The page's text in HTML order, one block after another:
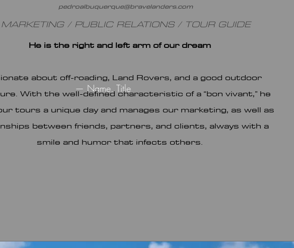
pedroalbuquerque@bravelanders.com
MARKETING / PUBLIC RELATIONS / TOUR GUIDE
— Name, Title
He is the right and left arm of our dream
about off-roading, Land Rovers, and a good outdoor
With the well-defined characteristic of a “bon vivant,” he
tours a unique day and manages our marketing, as well as
between friends, partners, and clients, always with a
smile and humor that infects others.